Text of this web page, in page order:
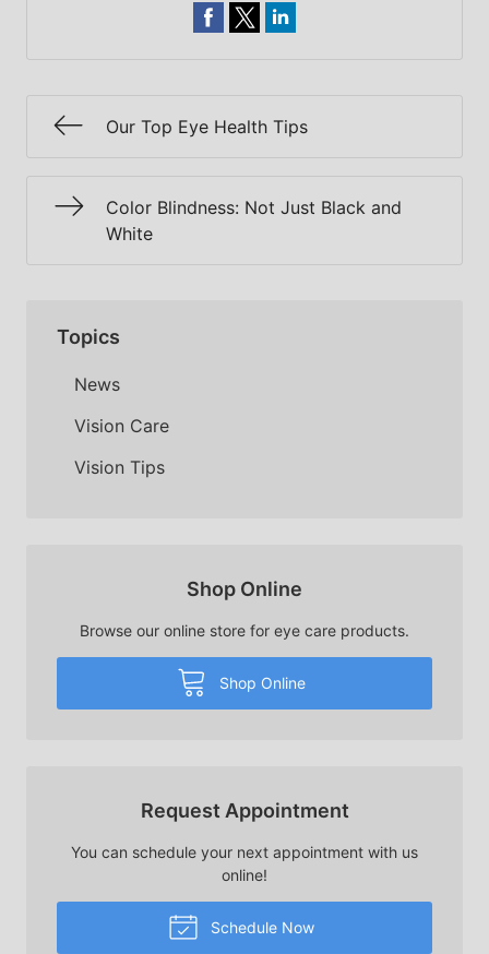
Our Top Eye Health Tips
Color Blindness: Not Just Black and
White
Topics
News
Vision Care
Vision Tips
Shop Online
Browse our online store for eye care products.
Shop Online
Request Appointment
You can schedule your next appointment with us
online!
Schedule Now